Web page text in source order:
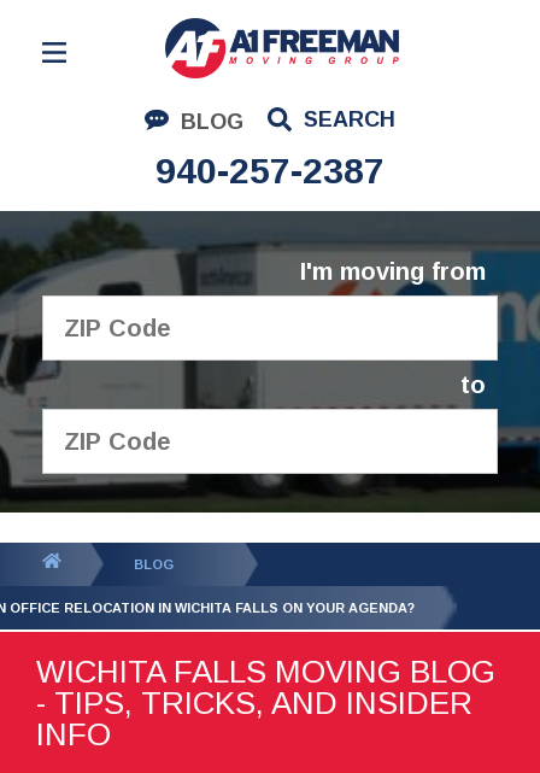
BLOG SEARCH
940-257-2387
Residential Moving
Corporate Moving
Commercial Moving
Logistics
About Us
I'm moving from
to
GET YOUR FREE
QUOTE
BLOG
OFFICE RELOCATION IN WICHITA FALLS ON YOUR AGENDA?
WICHITA FALLS MOVING BLOG
- TIPS, TRICKS, AND INSIDER
INFO